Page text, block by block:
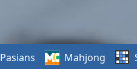
Pasians Mahjong